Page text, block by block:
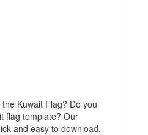
Kuwait Flag? Do you
flag template? Our
and easy to download.